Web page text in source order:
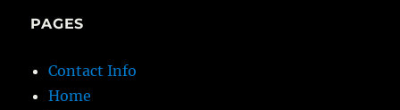
PAGES
Contact Info
Home